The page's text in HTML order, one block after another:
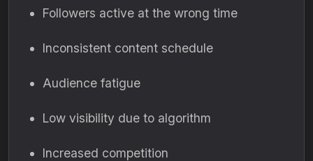
Followers active at the wrong time
Inconsistent content schedule
Audience fatigue
Low visibility due to algorithm
Increased competition